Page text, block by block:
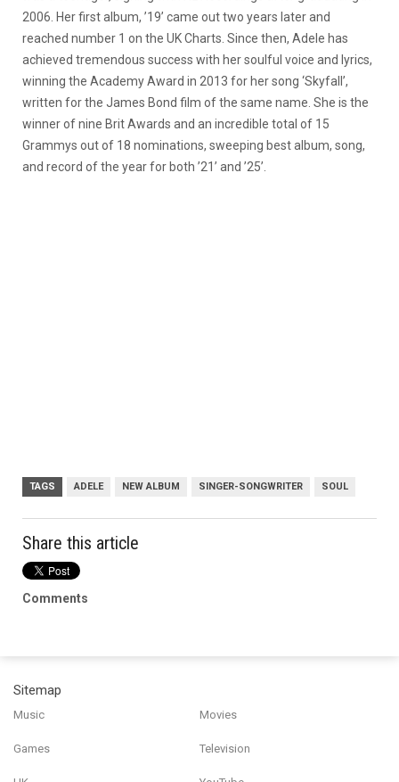
2006. Her first album, ’19’ came out two years later and
reached number 1 on the UK Charts. Since then, Adele has
achieved tremendous success with her soulful voice and lyrics,
winning the Academy Award in 2013 for her song ‘Skyfall’,
written for the James Bond film of the same name. She is the
winner of nine Brit Awards and an incredible total of 15
Grammys out of 18 nominations, sweeping best album, song,
and record of the year for both ’21’ and ’25’.
TAGS ADELE NEW ALBUM SINGER-SONGWRITER SOUL
Share this article
Comments
Sitemap
Music Movies
Games Television